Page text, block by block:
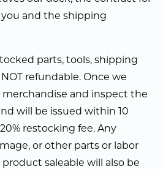
and the shipping
parts, tools, shipping
refundable. Once we
and inspect the
will be issued within 10
restocking fee. Any
or other parts or labor
saleable will also be